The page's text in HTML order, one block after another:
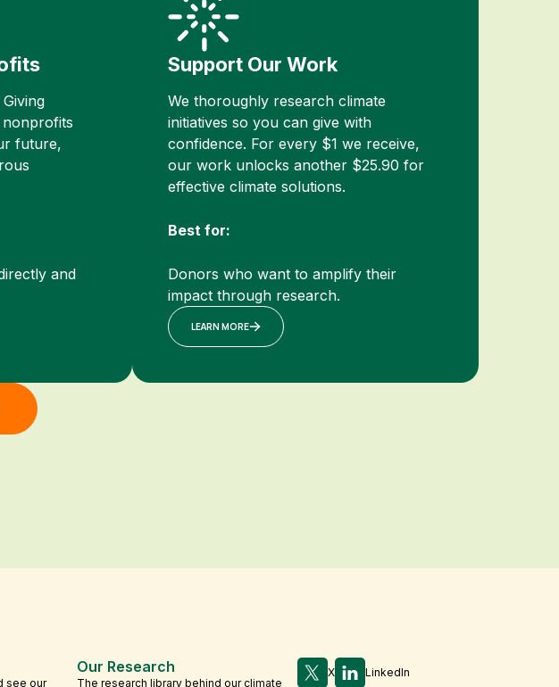
nonprofits
future,
and
Support Our Work
We thoroughly research climate
initiatives so you can give with
confidence. For every $1 we receive,
our work unlocks another $25.90 for
effective climate solutions.
Best for:
Donors who want to amplify their
impact through research.
LEARN MORE
see our
Our Research
The research library behind our climate
X LinkedIn